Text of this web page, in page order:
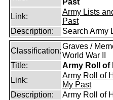
Past
Link:
Army Lists
Past
Description:
Search Army
Classification:
Graves /
World War II
Title:
Army Roll of
Link:
Army Roll of
My Past
Description:
Army Roll of